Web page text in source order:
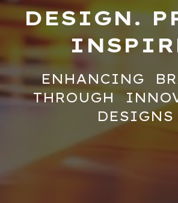
DESIGN.
ENHANCING
THROUGH
DESIGNS